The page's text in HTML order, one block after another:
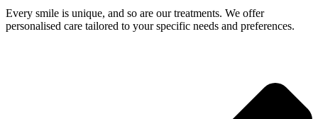
Every smile is unique, and so are our treatments. We offer
personalised care tailored to your specific needs and preferences.